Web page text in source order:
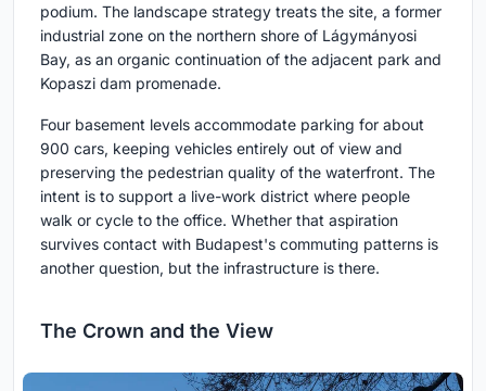
podium. The landscape strategy treats the site, a former
industrial zone on the northern shore of Lágymányosi
Bay, as an organic continuation of the adjacent park and
Kopaszi dam promenade.
Four basement levels accommodate parking for about
900 cars, keeping vehicles entirely out of view and
preserving the pedestrian quality of the waterfront. The
intent is to support a live-work district where people
walk or cycle to the office. Whether that aspiration
survives contact with Budapest's commuting patterns is
another question, but the infrastructure is there.
The Crown and the View